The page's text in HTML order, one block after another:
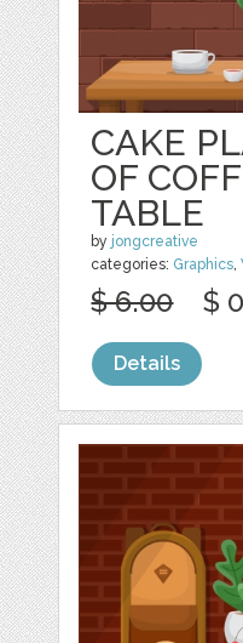
CAKE
OF
TABLE
by jongcreative
categories: Graphics ,
$ 6.00 $
Details